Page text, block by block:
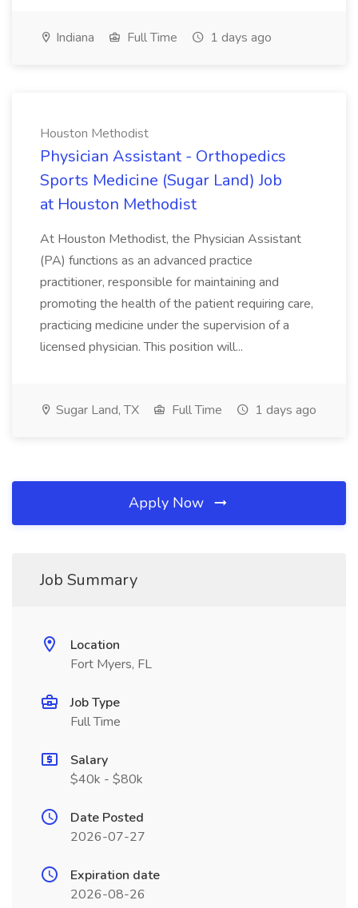
Indiana Full Time 1 days ago
Houston Methodist
Physician Assistant - Orthopedics
Sports Medicine (Sugar Land) Job
at Houston Methodist
At Houston Methodist, the Physician Assistant
(PA) functions as an advanced practice
practitioner, responsible for maintaining and
promoting the health of the patient requiring care,
practicing medicine under the supervision of a
licensed physician. This position will...
Sugar Land, TX Full Time 1 days ago
Apply Now
Job Summary
Location
Fort Myers, FL
Job Type
Full Time
Salary
$40k - $80k
Date Posted
2026-07-27
Expiration date
2026-08-26